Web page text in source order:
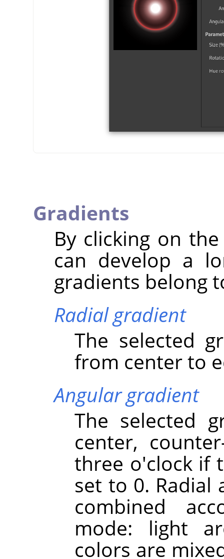
Gradients
By clicking on
can develop a
gradients belong
Radial gradient
The selected
from center to
Angular gradient
The selected
center,
three o'clock if
set to 0. Radial
combined
mode: light
colors are